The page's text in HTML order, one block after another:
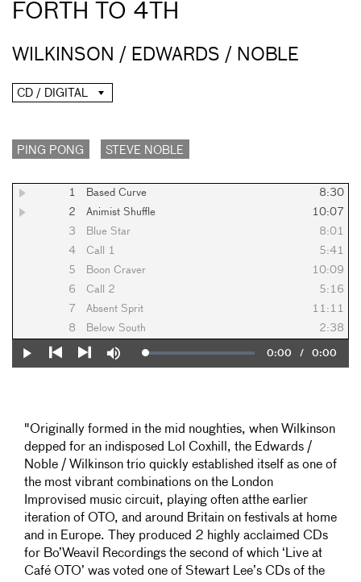
FORTH TO 4TH
WILKINSON / EDWARDS / NOBLE
CD / DIGITAL
PING PONG STEVE NOBLE
1 Based Curve
8:30
2
Animist Shuffle
10:07
3
Blue Star
8:01
4
Call 1
5:41
5
Boon Craver
10:09
6
Call 2
5:16
7
Absent Sprit
11:11
8
Below South 2:38
Play
Mute Loaded:
0%
Current
0:00 / Duration
0:00
"Originally formed in the mid noughties, when Wilkinson
depped for an indisposed Lol Coxhill, the Edwards /
Noble / Wilkinson trio quickly established itself as one of
the most vibrant combinations on the London
Improvised music circuit, playing often atthe earlier
iteration of OTO, and around Britain on festivals at home
and in Europe. They produced 2 highly acclaimed CDs
for Bo’Weavil Recordings the second of which ‘Live at
Café OTO’ was voted one of Stewart Lee’s CDs of the